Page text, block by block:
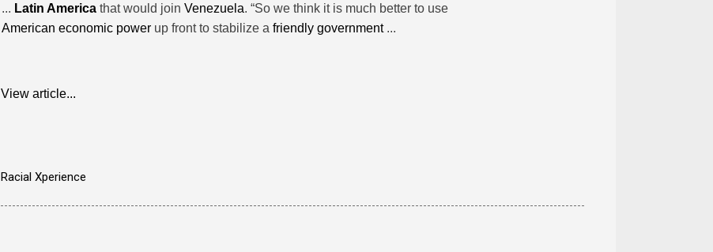
... Latin America that would join Venezuela. “So we think it is much better to use
American economic power up front to stabilize a friendly government...
View article...
Racial Xperience